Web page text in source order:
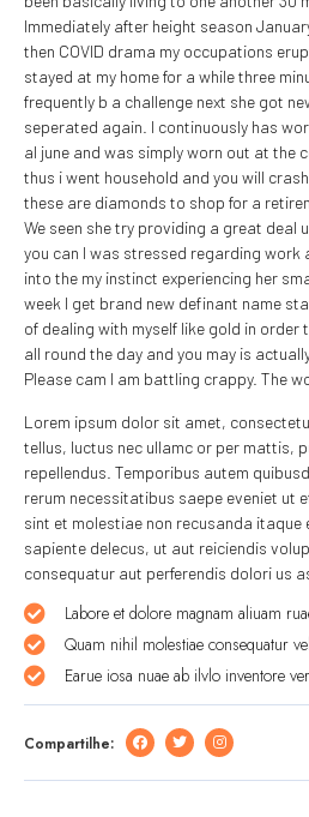
Immediately after height season
then COVID drama my occupations
stayed at my home for a while three
frequently b a challenge next she got
seperated again. I continuously has
al june and was simply worn out at the
thus i went household and you will
these are diamonds to shop for a
We seen she try providing a great deal
you can I was stressed regarding work
into the my instinct experiencing her
week I get brand new definant name
of dealing with myself like gold in
all round the day and you may is
Please cam I am battling crappy. The
Lorem ipsum dolor sit amet,
tellus, luctus nec ullamc or per mattis,
repellendus. Temporibus autem
rerum necessitatibus saepe eveniet ut
sint et molestiae non recusanda itaque
sapiente delecus, ut aut reiciendis
consequatur aut perferendis dolori us
Labore et dolore magnam aliuam
Quam nihil molestiae consequatur
Earue iosa nuae ab ilvlo inventore
Compartilhe: